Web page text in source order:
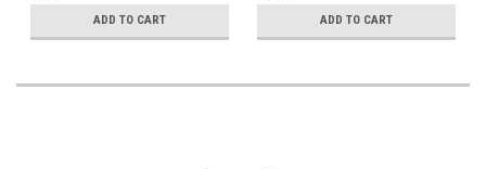
ADD TO CART ADD TO CART